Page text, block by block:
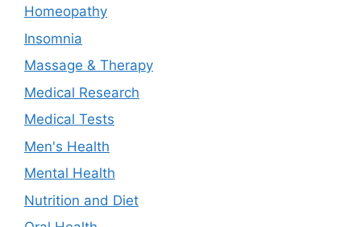
Homeopathy
Insomnia
Massage & Therapy
Medical Research
Medical Tests
Men's Health
Mental Health
Nutrition and Diet